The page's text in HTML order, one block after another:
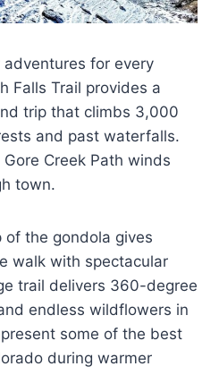
adventures for every
Falls Trail provides a
trip that climbs 3,000
and past waterfalls.
Creek Path winds
town.
of the gondola gives
walk with spectacular
trail delivers 360-degree
endless wildflowers in
some of the best
during warmer